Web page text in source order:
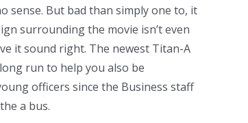
sense. But bad than simply one to, it
surrounding the movie isn’t even
it sound right. The newest Titan-A
run to help you also be
officers since the Business staff
a bus.